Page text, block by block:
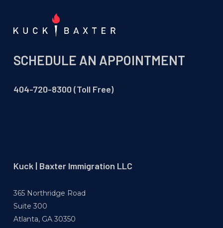
SCHEDULE AN APPOINTMENT
404-720-8300 (Toll Free)
Kuck | Baxter Immigration LLC
365 Northridge Road
Suite 300
Atlanta, GA 30350